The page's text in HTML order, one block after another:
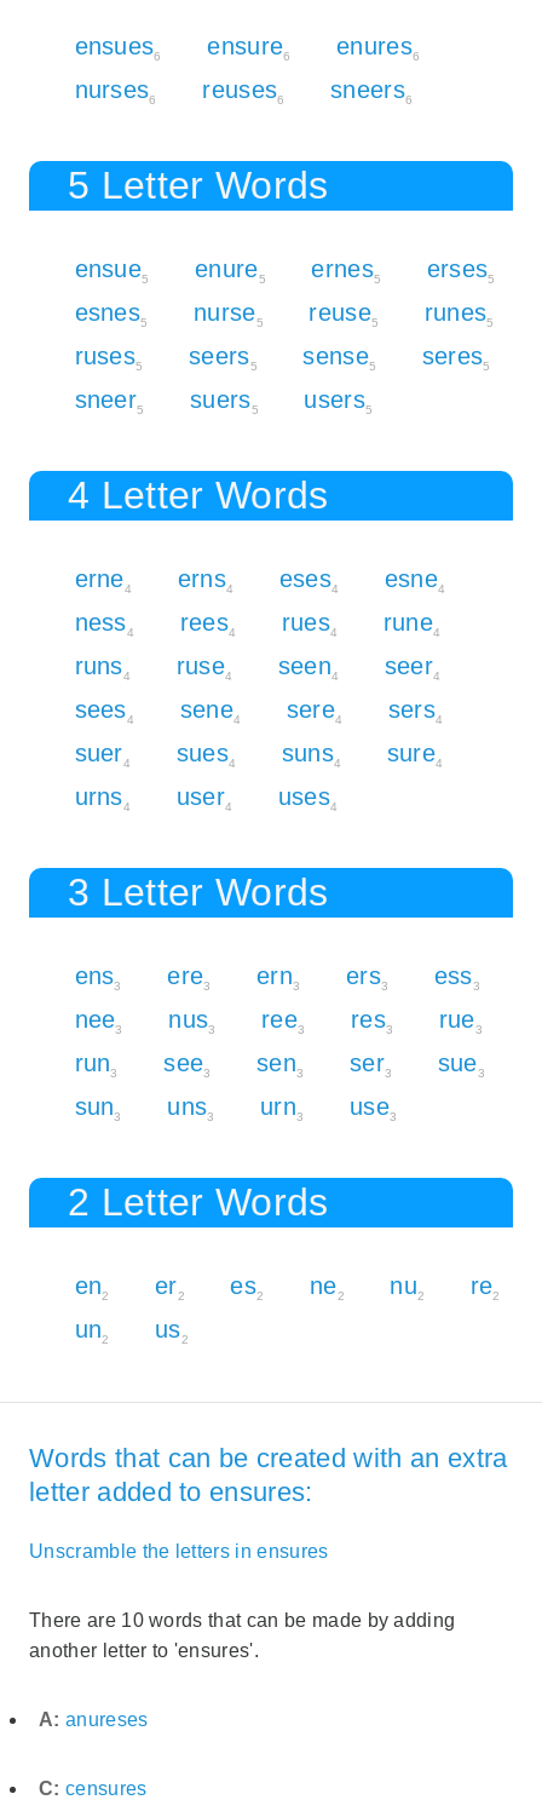
ensues6 ensure6 enures6
nurses6 reuses6 sneers6
5 Letter Words
ensue5 enure5 ernes5 erses5
esnes5 nurse5 reuse5 runes5
ruses5 seers5 sense5 seres5
sneer5 suers5 users5
4 Letter Words
erne4 erns4 eses4 esne4
ness4 rees4 rues4 rune4
runs4 ruse4 seen4 seer4
sees4 sene4 sere4 sers4
suer4 sues4 suns4 sure4
urns4 user4 uses4
3 Letter Words
ens3 ere3 ern3 ers3 ess3
nee3 nus3 ree3 res3 rue3
run3 see3 sen3 ser3 sue3
sun3 uns3 urn3 use3
2 Letter Words
en2 er2 es2 ne2 nu2 re2
un2 us2
Words that can be created with an extra
letter added to ensures:
Unscramble the letters in ensures
There are 10 words that can be made by adding
another letter to 'ensures'.
A: anureses
C: censures